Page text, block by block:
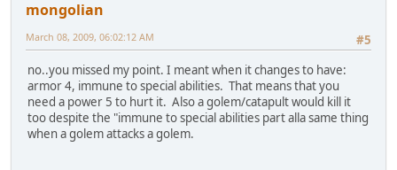
mongolian
#5
March 08, 2009, 06:02:12 AM
no..you missed my point. I meant when it changes to have:
armor 4, immune to special abilities. That means that you
need a power 5 to hurt it. Also a golem/catapult would kill it
too despite the "immune to special abilities part alla same thing
when a golem attacks a golem.